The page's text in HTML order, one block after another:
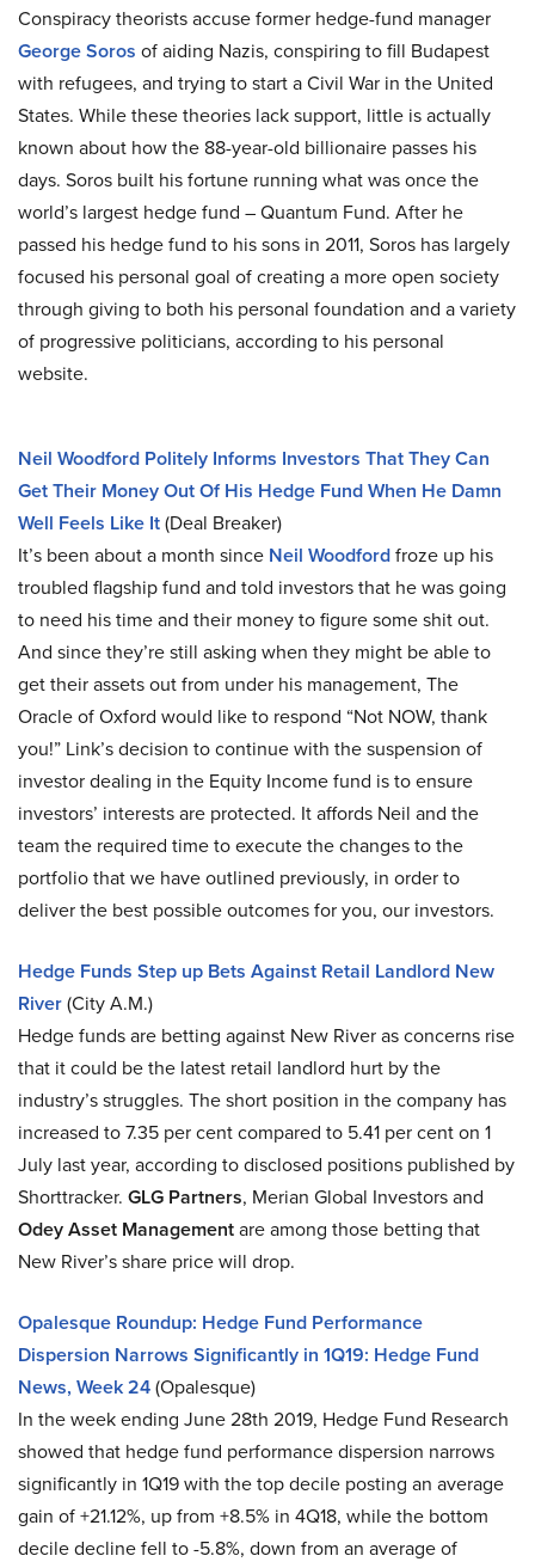
Conspiracy theorists accuse former hedge-fund manager
George Soros of aiding Nazis, conspiring to fill Budapest
with refugees, and trying to start a Civil War in the United
States. While these theories lack support, little is actually
known about how the 88-year-old billionaire passes his
days. Soros built his fortune running what was once the
world’s largest hedge fund – Quantum Fund. After he
passed his hedge fund to his sons in 2011, Soros has largely
focused his personal goal of creating a more open society
through giving to both his personal foundation and a variety
of progressive politicians, according to his personal
website.
Neil Woodford Politely Informs Investors That They Can
Get Their Money Out Of His Hedge Fund When He Damn
Well Feels Like It(Deal Breaker)
It’s been about a month since Neil Woodfordfroze up his
troubled flagship fund and told investors that he was going
to need his time and their money to figure some shit out.
And since they’re still asking when they might be able to
get their assets out from under his management, The
Oracle of Oxford would like to respond “Not NOW, thank
you!” Link’s decision to continue with the suspension of
investor dealing in the Equity Income fund is to ensure
investors’ interests are protected. It affords Neil and the
team the required time to execute the changes to the
portfolio that we have outlined previously, in order to
deliver the best possible outcomes for you, our investors.
Hedge Funds Step up Bets Against Retail Landlord New
River(City A.M.)
Hedge funds are betting against New River as concerns rise
that it could be the latest retail landlord hurt by the
industry’s struggles. The short position in the company has
increased to 7.35 per cent compared to 5.41 per cent on 1
July last year, according to disclosed positions published by
Shorttracker. GLG Partners, Merian Global Investors and
Odey Asset Managementare among those betting that
New River’s share price will drop.
Opalesque Roundup: Hedge Fund Performance
Dispersion Narrows Significantly in 1Q19: Hedge Fund
News, Week 24(Opalesque)
In the week ending June 28th 2019, Hedge Fund Research
showed that hedge fund performance dispersion narrows
significantly in 1Q19 with the top decile posting an average
gain of +21.12%, up from +8.5% in 4Q18, while the bottom
decile decline fell to -5.8%, down from an average of